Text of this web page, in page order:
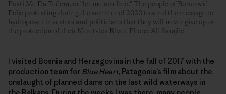
Pusti Me Da Tečem, or “let me run free.” The people of Buturović-
Polje protesting during the summer of 2020 to send the message to
hydropower investors and politicians that they will never give up on
the protection of their Neretvica River. Photo: Ali Sarajlić
I visited Bosnia and Herzegovina in the fall of 2017 with the
production team for Blue Heart, Patagonia’s film about the
onslaught of planned dams on the last wild waterways in